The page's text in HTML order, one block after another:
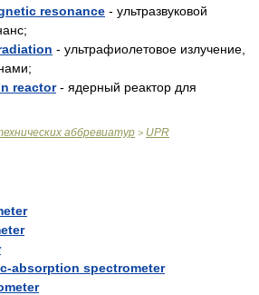
resonance - ультразвуковой
- ультрафиолетовое излучение,
reactor- ядерный реактор для
аббревиатур > UPR
absorption spectrometer